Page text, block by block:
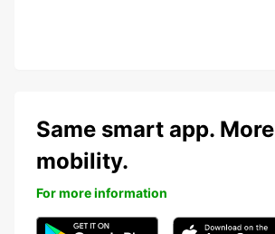
Same smart app. More
mobility.
For more information